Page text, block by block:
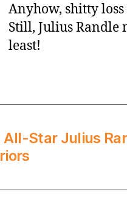
Anyhow, shitty
Still, Julius Randle
least!
All-Star Julius